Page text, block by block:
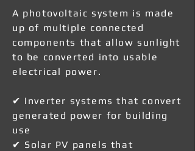
A photovoltaic system is made
up of multiple connected
components that allow sunlight
to be converted into usable
electrical power.
✔ Inverter systems that convert
generated power for building
use
✔ Solar PV panels that